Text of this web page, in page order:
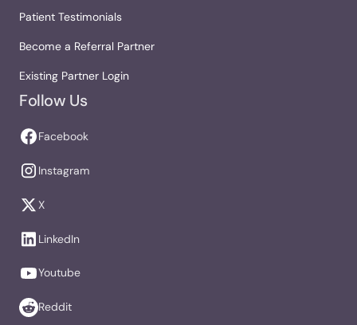
Patient Testimonials
Become a Referral Partner
Existing Partner Login
Follow Us
Facebook
Instagram
X
LinkedIn
Youtube
Reddit